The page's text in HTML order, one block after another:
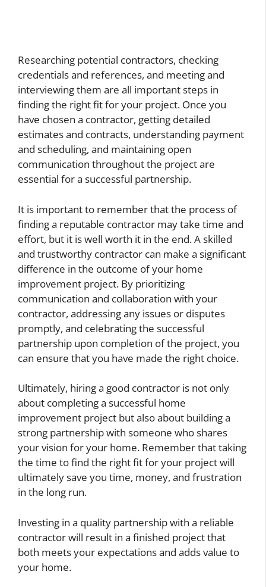
Researching potential contractors, checking
credentials and references, and meeting and
interviewing them are all important steps in
finding the right fit for your project. Once you
have chosen a contractor, getting detailed
estimates and contracts, understanding payment
and scheduling, and maintaining open
communication throughout the project are
essential for a successful partnership.
It is important to remember that the process of
finding a reputable contractor may take time and
effort, but it is well worth it in the end. A skilled
and trustworthy contractor can make a significant
difference in the outcome of your home
improvement project. By prioritizing
communication and collaboration with your
contractor, addressing any issues or disputes
promptly, and celebrating the successful
partnership upon completion of the project, you
can ensure that you have made the right choice.
Ultimately, hiring a good contractor is not only
about completing a successful home
improvement project but also about building a
strong partnership with someone who shares
your vision for your home. Remember that taking
the time to find the right fit for your project will
ultimately save you time, money, and frustration
in the long run.
Investing in a quality partnership with a reliable
contractor will result in a finished project that
both meets your expectations and adds value to
your home.